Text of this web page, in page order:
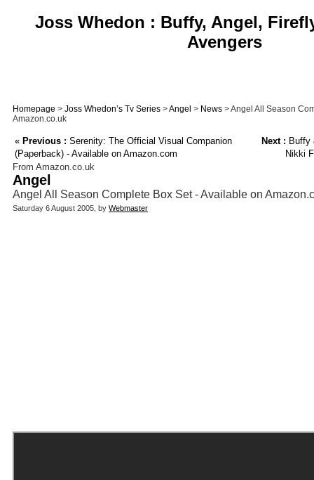
Joss Whedon : Buffy, Angel,
Avengers
Homepage > Joss Whedon’s Tv Series >Angel > News > Angel All Season
Amazon.co.uk
« Previous : Serenity: The Official Visual Companion
(Paperback) - Available on Amazon.com
Next : Buffy
Nikki
From Amazon.co.uk
Angel
Angel All Season Complete Box Set - Available on
Saturday 6 August 2005, by Webmaster